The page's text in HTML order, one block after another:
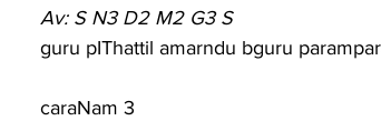
Av: S N3 D2 M2 G3 S
guru pIThattil amarndu bguru
caraNam 3